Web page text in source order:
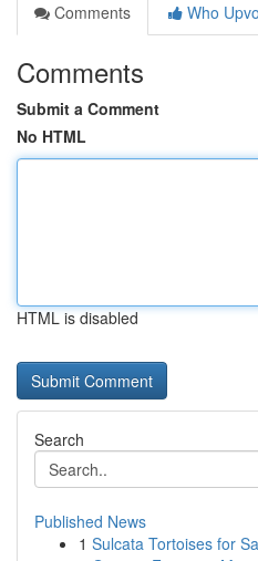
Comments
Who
Comments
Submit a Comment
No HTML
HTML is disabled
Search
Published News
1 Sulcata Tortoises for